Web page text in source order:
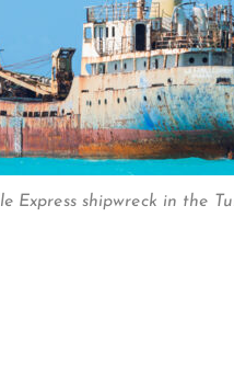
Express shipwreck in the